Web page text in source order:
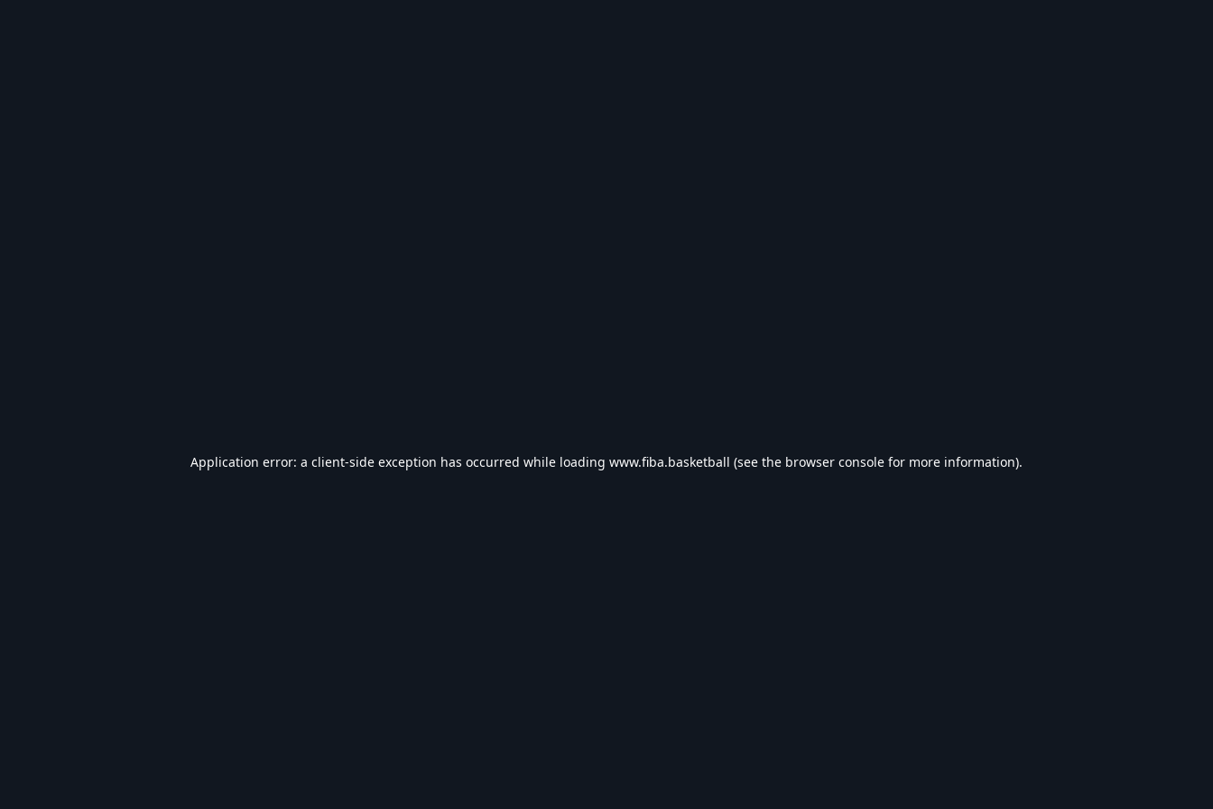
Application error: a client-side exception has occurred while loading www.fiba.basketball (see the browser console for more information).